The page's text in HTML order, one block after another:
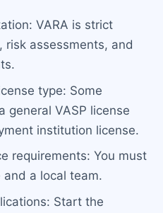
VARA is strict
risk assessments, and
type: Some
general VASP license
institution license.
requirements: You must
a local team.
Start the